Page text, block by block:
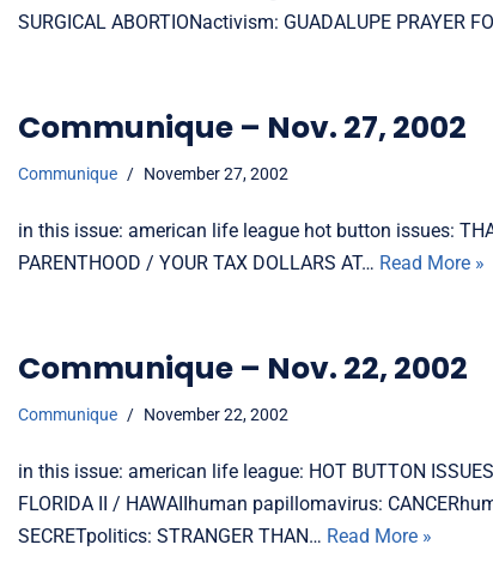
SURGICAL ABORTIONactivism: GUADALUPE PRAYER
Communique – Nov. 27, 2002
Communique November 27, 2002
in this issue: american life league hot button issues:
PARENTHOOD / YOUR TAX DOLLARS AT… Read More »
Communique – Nov. 22, 2002
Communique November 22, 2002
in this issue: american life league: HOT BUTTON
FLORIDA II / HAWAIIhuman papillomavirus:
SECRETpolitics: STRANGER THAN… Read More »